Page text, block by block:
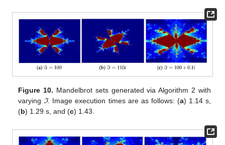
Figure 10. Mandelbrot sets generated via Algorithm 2 with
varying ℑ. Image execution times are as follows: (a) 1.14 s,
(b) 1.29 s, and (c) 1.43.